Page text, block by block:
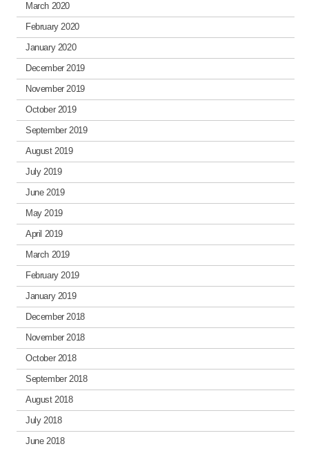
March 2020
February 2020
January 2020
December 2019
November 2019
October 2019
September 2019
August 2019
July 2019
June 2019
May 2019
April 2019
March 2019
February 2019
January 2019
December 2018
November 2018
October 2018
September 2018
August 2018
July 2018
June 2018